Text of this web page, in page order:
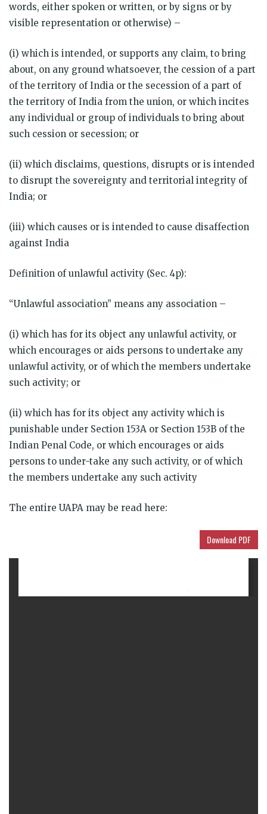
words, either spoken or written, or by signs or by
visible representation or otherwise) –
(i) which is intended, or supports any claim, to bring
about, on any ground whatsoever, the cession of a part
of the territory of India or the secession of a part of
the territory of India from the union, or which incites
any individual or group of individuals to bring about
such cession or secession; or
(ii) which disclaims, questions, disrupts or is intended
to disrupt the sovereignty and territorial integrity of
India; or
(iii) which causes or is intended to cause disaffection
against India
Definition of unlawful activity (Sec. 4p):
“Unlawful association” means any association –
(i) which has for its object any unlawful activity, or
which encourages or aids persons to undertake any
unlawful activity, or of which the members undertake
such activity; or
(ii) which has for its object any activity which is
punishable under Section 153A or Section 153B of the
Indian Penal Code, or which encourages or aids
persons to under-take any such activity, or of which
the members undertake any such activity
The entire UAPA may be read here:
Download PDF